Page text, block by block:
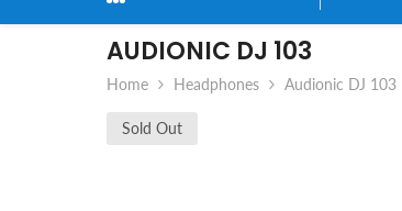
AUDIONIC DJ 103
Home Headphones Audionic DJ 103
Sold Out